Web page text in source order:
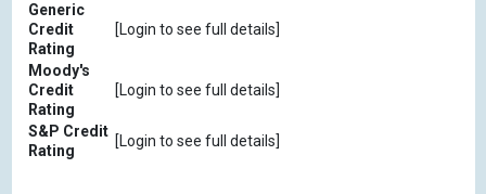
Generic
Credit
Rating
[Login to see full details]
Moody's
Credit
Rating
[Login to see full details]
S&P Credit
Rating
[Login to see full details]